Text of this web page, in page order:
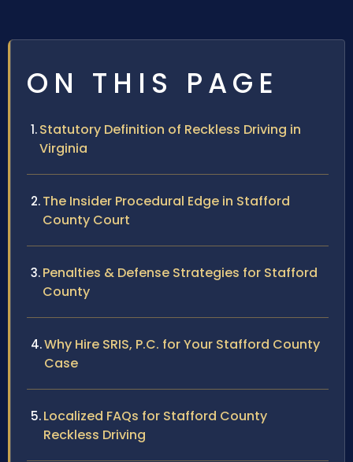
ON THIS PAGE
Statutory Definition of Reckless Driving in
Virginia
The Insider Procedural Edge in Stafford
County Court
Penalties & Defense Strategies for Stafford
County
Why Hire SRIS, P.C. for Your Stafford County
Case
Localized FAQs for Stafford County
Reckless Driving